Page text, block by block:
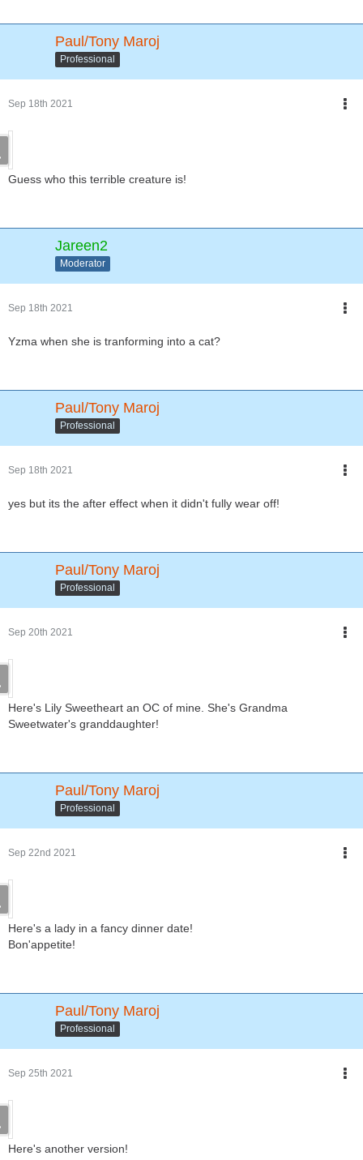
Paul/Tony Maroj
Professional
Sep 18th 2021
Guess who this terrible creature is!
Jareen2
Moderator
Sep 18th 2021
Yzma when she is tranforming into a cat?
Paul/Tony Maroj
Professional
Sep 18th 2021
yes but its the after effect when it didn't fully wear off!
Paul/Tony Maroj
Professional
Sep 20th 2021
Here's Lily Sweetheart an OC of mine. She's Grandma
Sweetwater's granddaughter!
Paul/Tony Maroj
Professional
Sep 22nd 2021
Here's a lady in a fancy dinner date!
Bon'appetite!
Paul/Tony Maroj
Professional
Sep 25th 2021
Here's another version!